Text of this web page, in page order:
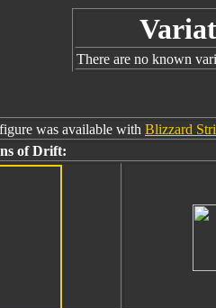
There are no known
was available with Blizzard
of Drift: